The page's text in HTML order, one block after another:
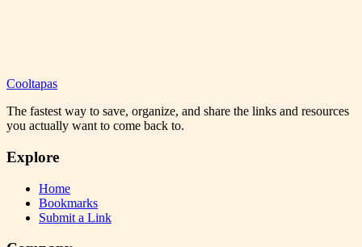
Cooltapas
The fastest way to save, organize, and share the links and resources
you actually want to come back to.
Explore
Home
Bookmarks
Submit a Link